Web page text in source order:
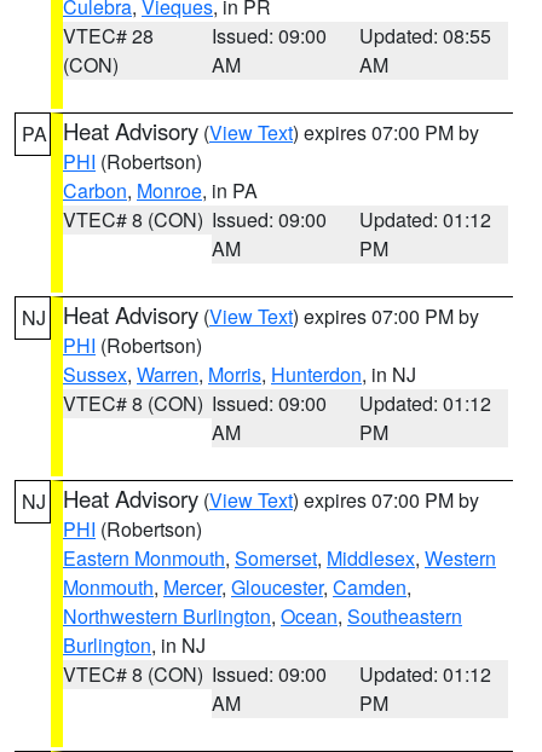
Culebra, Vieques, in PR
VTEC# 28
(CON)
Issued: 09:00
AM
Updated: 08:55
AM
PA Heat Advisory (View Text) expires 07:00 PM by
PHI (Robertson)
Carbon, Monroe, in PA
VTEC# 8 (CON) Issued: 09:00
AM
Updated: 01:12
PM
NJ Heat Advisory (View Text) expires 07:00 PM by
PHI (Robertson)
Sussex, Warren, Morris, Hunterdon, in NJ
VTEC# 8 (CON) Issued: 09:00
AM
Updated: 01:12
PM
NJ Heat Advisory (View Text) expires 07:00 PM by
PHI (Robertson)
Eastern Monmouth, Somerset, Middlesex, Western
Monmouth, Mercer, Gloucester, Camden,
Northwestern Burlington, Ocean, Southeastern
Burlington, in NJ
VTEC# 8 (CON) Issued: 09:00
AM
Updated: 01:12
PM